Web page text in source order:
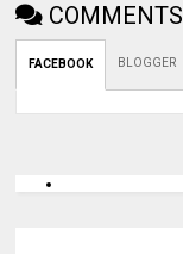
COMMENTS
FACEBOOK BLOGGER